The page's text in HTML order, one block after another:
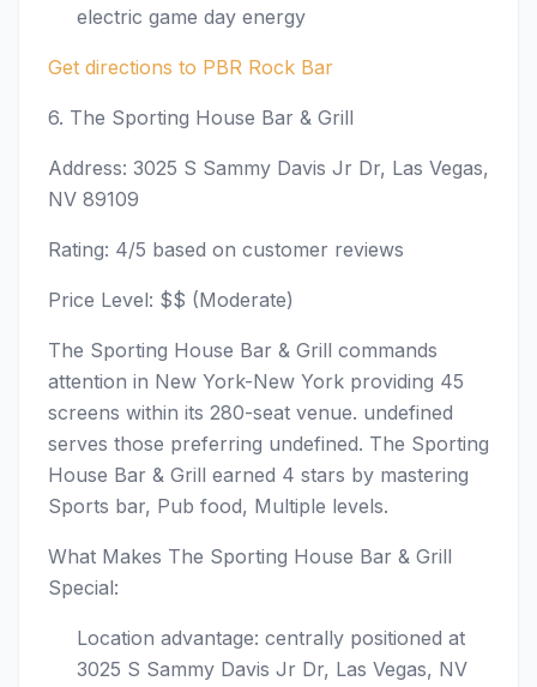
electric game day energy
Get directions to PBR Rock Bar
6. The Sporting House Bar & Grill
Address: 3025 S Sammy Davis Jr Dr, Las Vegas,
NV 89109
Rating: 4/5 based on customer reviews
Price Level: $$ (Moderate)
The Sporting House Bar & Grill commands
attention in New York-New York providing 45
screens within its 280-seat venue. undefined
serves those preferring undefined. The Sporting
House Bar & Grill earned 4 stars by mastering
Sports bar, Pub food, Multiple levels.
What Makes The Sporting House Bar & Grill
Special:
Location advantage: centrally positioned at
3025 S Sammy Davis Jr Dr, Las Vegas, NV